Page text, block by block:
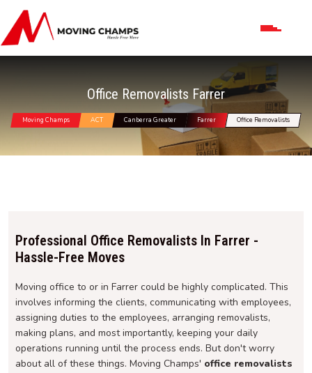
Office Removalists Farrer
Moving Champs ACT Canberra Greater Farrer Office Removalists
Professional Office Removalists In Farrer -
Hassle-Free Moves
Moving office to or in Farrer could be highly complicated. This
involves informing the clients, communicating with employees,
assigning duties to the employees, arranging removalists,
making plans, and most importantly, keeping your daily
operations running until the process ends. But don't worry
about all of these things. Moving Champs' office removalists